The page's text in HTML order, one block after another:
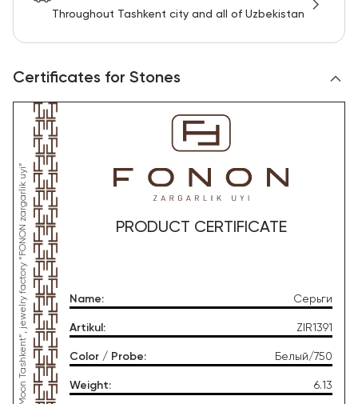
Throughout Tashkent city and all of Uzbekistan
Certificates for Stones
PRODUCT CERTIFICATE
Name: Серьги
Artikul : ZIR1391
Color / Probe: Белый/750
Weight: 6.13